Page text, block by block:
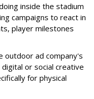
inside the stadium
campaigns to react in
player milestones
outdoor ad company's
or social creative
for physical